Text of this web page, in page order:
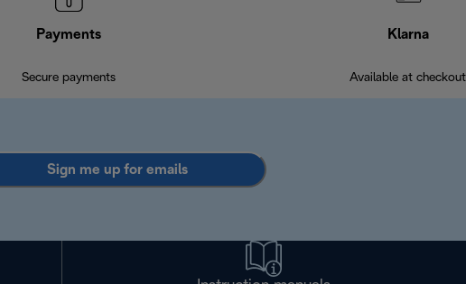
Payments
Secure payments
Klarna
Available at checkout
Sign me up for emails